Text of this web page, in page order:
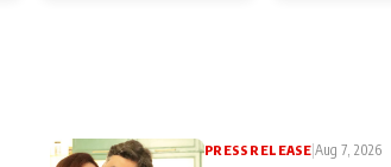
PRESS RELEASE|Aug 7, 2026